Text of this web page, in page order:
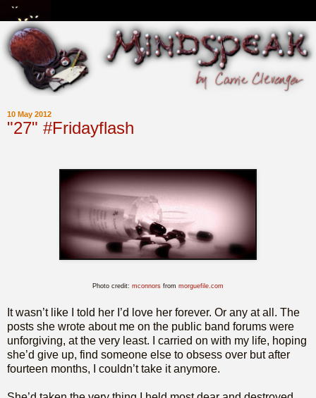
10 May 2012
"27" #Fridayflash
Photo credit: mconnors from morguefile.com
It wasn’t like I told her I’d love her forever. Or any at all. The
posts she wrote about me on the public band forums were
unforgiving, at the very least. I carried on with my life, hoping
she’d give up, find someone else to obsess over but after
fourteen months, I couldn’t take it anymore.